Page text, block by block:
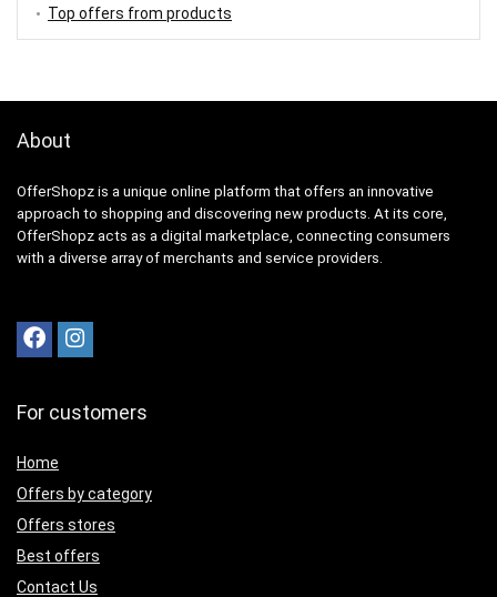
Top offers from products
About
OfferShopz is a unique online platform that offers an innovative
approach to shopping and discovering new products. At its core,
OfferShopz acts as a digital marketplace, connecting consumers
with a diverse array of merchants and service providers.
For customers
Home
Offers by category
Offers stores
Best offers
Contact Us